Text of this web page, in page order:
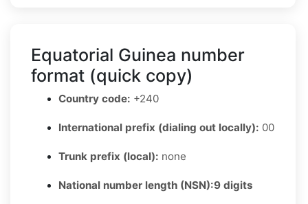
Equatorial Guinea number
format (quick copy)
Country code: +240
International prefix (dialing out locally): 00
Trunk prefix (local): none
National number length (NSN):9 digits